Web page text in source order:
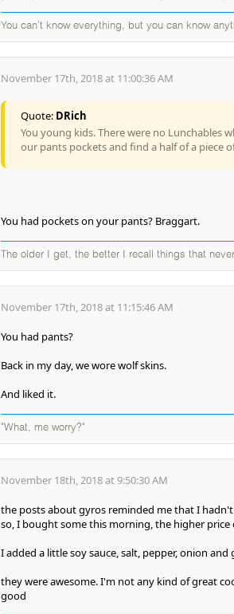
You can't know everything, but you can know
November 17th, 2018 at 11:00:36 AM
Quote: DRich
You young kids. There were no Lunchables
our pants pockets and find a half of a piece
You had pockets on your pants? Braggart.
The older I get, the better I recall things that
November 17th, 2018 at 11:15:46 AM
You had pants?
Back in my day, we wore wolf skins.
And liked it.
"What, me worry?"
November 18th, 2018 at 9:50:30 AM
the posts about gyros reminded me that I
so, I bought some this morning, the higher
I added a little soy sauce, salt, pepper, onion
they were awesome. I'm not any kind of great
good